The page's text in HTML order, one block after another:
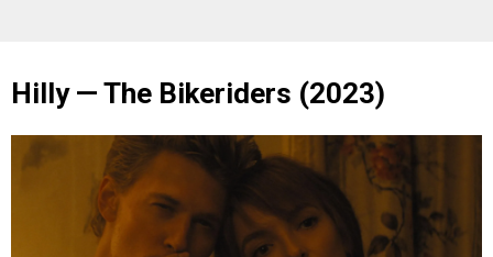
Hilly — The Bikeriders (2023)